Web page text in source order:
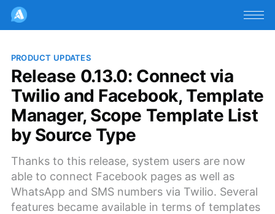
PRODUCT UPDATES
Release 0.13.0: Connect via
Twilio and Facebook, Template
Manager, Scope Template List
by Source Type
Thanks to this release, system users are now
able to connect Facebook pages as well as
WhatsApp and SMS numbers via Twilio. Several
features became available in terms of templates